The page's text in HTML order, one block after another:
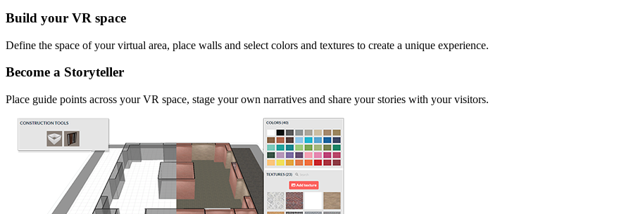
Build your VR space
Define the space of your virtual area, place walls and select colors and textures to create a unique experience.
Become a Storyteller
Place guide points across your VR space, stage your own narratives and share your stories with your visitors.